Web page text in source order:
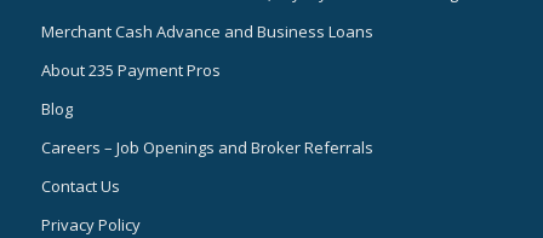
Merchant Cash Advance and Business Loans
About 235 Payment Pros
Blog
Careers – Job Openings and Broker Referrals
Contact Us
Privacy Policy